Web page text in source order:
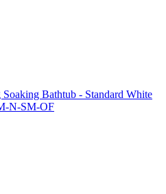
Bathtub - Standard White
N-SM-OF